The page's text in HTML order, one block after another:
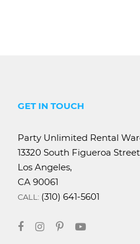
GET IN TOUCH
Party Unlimited Rental
13320 South Figueroa Street
Los Angeles,
CA 90061
CALL: (310) 641-5601